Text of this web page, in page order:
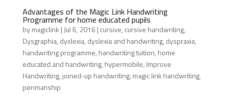
Advantages of the Magic Link Handwriting
Programme for home educated pupils
bymagiclink | Jul 6, 2016 | cursive, cursive handwriting,
Dysgraphia, dyslexia, dyslexia and handwriting, dyspraxia,
handwriting programme, handwriting tuition, home
educated and handwriting, hypermobile, Improve
Handwriting, joined-up handwriting, magic link handwriting,
penmanship